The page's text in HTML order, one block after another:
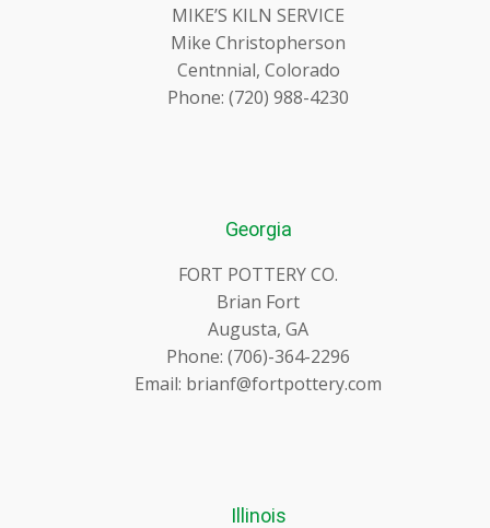
MIKE’S KILN SERVICE
Mike Christopherson
Centnnial, Colorado
Phone: (720) 988-4230
Georgia
FORT POTTERY CO.
Brian Fort
Augusta, GA
Phone: (706)-364-2296
Email: brianf@fortpottery.com
Illinois